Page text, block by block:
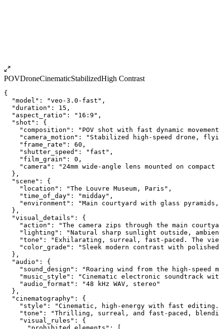
POVDroneCinematicStabilizedHigh Contrast
{
  "model": "veo-3.0-fast",
  "duration": 15,
  "aspect_ratio": "16:9",
  "shot": {
"composition": "POV shot with fast dynamic
"camera_motion": "Stabilized high-speed drone,
    "frame_rate": 60,
    "shutter_speed": "fast",
    "film_grain": 0,
"camera": "24mm wide-angle lens mounted on compact
  },
  "scene": {
    "location": "The Louvre Museum, Paris",
    "time_of_day": "midday",
"environment": "Main courtyard with glass
  },
  "visual_details": {
"action": "The camera zips through the main
"lighting": "Natural sharp sunlight outside,
"tone": "Exhilarating, surreal, fast-paced. The
"color_grade": "Sleek modern contrast with
  },
  "audio": {
"sound_design": "Roaring wind from the high-speed
"music_style": "Cinematic electronic soundtrack
    "audio_format": "48 kHz WAV, stereo"
  },
  "cinematography": {
"style": "Cinematic, high-energy with fast
"tone": "Thrilling, surreal, and fast-paced,
    "visual_rules": {